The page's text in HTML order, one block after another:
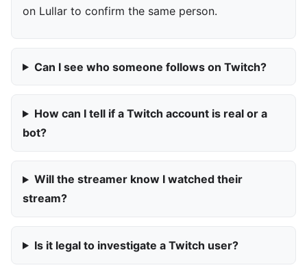
on Lullar to confirm the same person.
Can I see who someone follows on Twitch?
How can I tell if a Twitch account is real or a
bot?
Will the streamer know I watched their
stream?
Is it legal to investigate a Twitch user?